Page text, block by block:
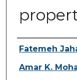
Authors
Fatemeh
Amar K.